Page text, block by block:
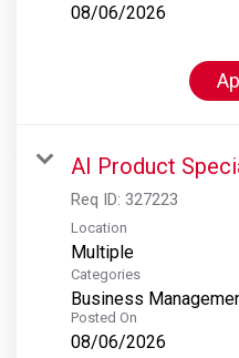
08/06/2026
AI Product
Req ID: 327223
Location
Multiple
Categories
Business
Posted On
08/06/2026